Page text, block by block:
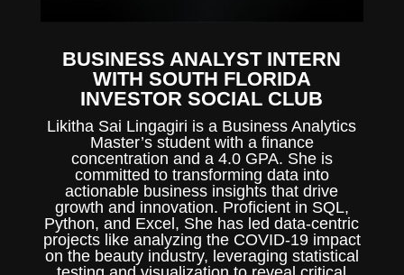
BUSINESS ANALYST INTERN
WITH SOUTH FLORIDA
INVESTOR SOCIAL CLUB
Likitha Sai Lingagiri is a Business Analytics
Master’s student with a finance
concentration and a 4.0 GPA. She is
committed to transforming data into
actionable business insights that drive
growth and innovation. Proficient in SQL,
Python, and Excel, She has led data-centric
projects like analyzing the COVID-19 impact
on the beauty industry, leveraging statistical